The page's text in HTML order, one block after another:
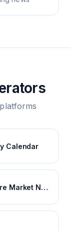
Calendar
Business News | Stock and Share Market News | Finance News | Sensex Nifty, NSE, BSE Live IPO News